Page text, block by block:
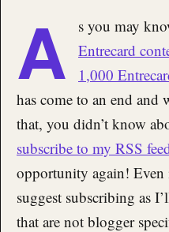
A
s you may
Entrecard
1,000
has come to an end and
that, you didn’t know
subscribe to my RSS
opportunity again! Even
suggest subscribing as
that are not blogger